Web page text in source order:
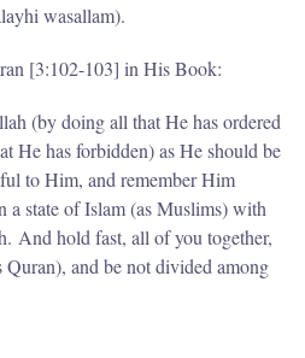
wasallam).
[3:102-103] in His Book:
(by doing all that He has ordered
He has forbidden) as He should be
to Him, and remember Him
a state of Islam (as Muslims) with
And hold fast, all of you together,
and be not divided among